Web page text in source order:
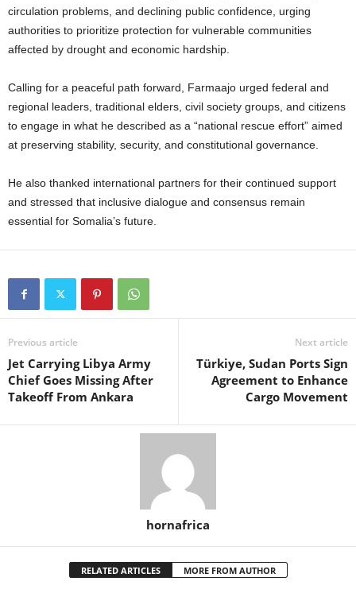
circulation problems, and declining public confidence, urging
authorities to prioritize protection for vulnerable communities
affected by drought and economic hardship.
Calling for a peaceful path forward, Farmaajo urged federal and
regional leaders, traditional elders, civil society groups, and citizens
to engage in what he described as a “national rescue effort” aimed
at preserving stability, security, and constitutional governance.
He also thanked international partners for their continued support
and stressed that inclusive dialogue and consensus remain
essential for Somalia’s future.
Previous article
Jet Carrying Libya Army
Chief Goes Missing After
Takeoff From Ankara
Next article
Türkiye, Sudan Ports Sign
Agreement to Enhance
Cargo Movement
hornafrica
RELATED ARTICLES MORE FROM AUTHOR